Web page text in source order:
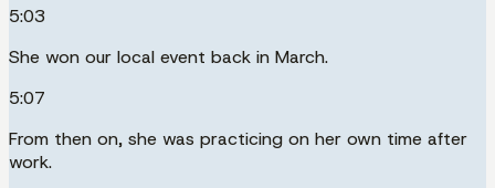
5:03
She won our local event back in March.
5:07
From then on, she was practicing on her own time after
work.